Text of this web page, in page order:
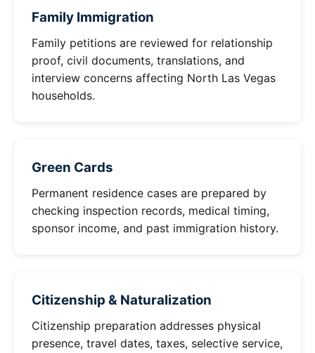
Family Immigration
Family petitions are reviewed for relationship
proof, civil documents, translations, and
interview concerns affecting North Las Vegas
households.
Green Cards
Permanent residence cases are prepared by
checking inspection records, medical timing,
sponsor income, and past immigration history.
Citizenship & Naturalization
Citizenship preparation addresses physical
presence, travel dates, taxes, selective service,